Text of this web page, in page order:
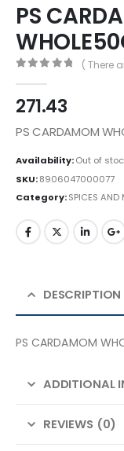
PS
( There
271.43
PS CARDAMOM
Availability:Out of
SKU:8906047000077
Category:SPICES AND
DESCRIPTION
PS CARDAMOM
ADDITIONAL
REVIEWS (0)